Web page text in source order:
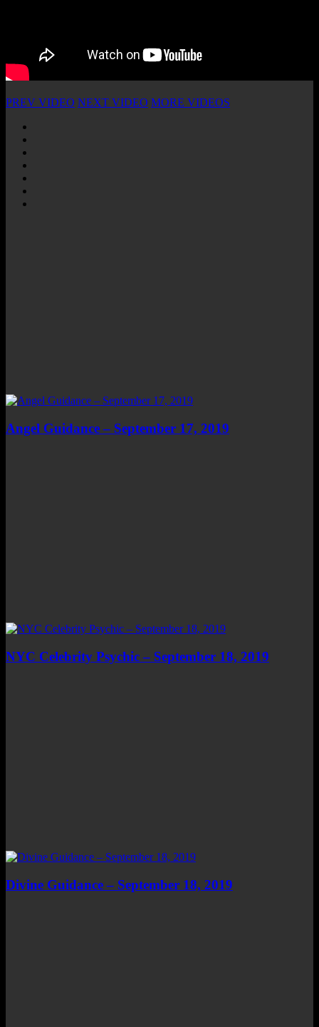
PREV VIDEO NEXT VIDEO MORE VIDEOS
Angel Guidance – September 17, 2019
NYC Celebrity Psychic – September 18, 2019
Divine Guidance – September 18, 2019